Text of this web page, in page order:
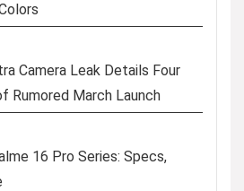
Camera Leak Details Four
Rumored March Launch
16 Pro Series: Specs,